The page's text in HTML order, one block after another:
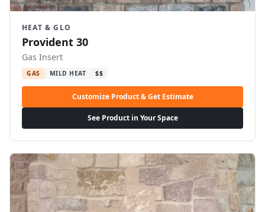
HEAT & GLO
Provident 30
Gas Insert
GAS MILD HEAT $$
Customize Product & Get Estimate
See Product in Your Space